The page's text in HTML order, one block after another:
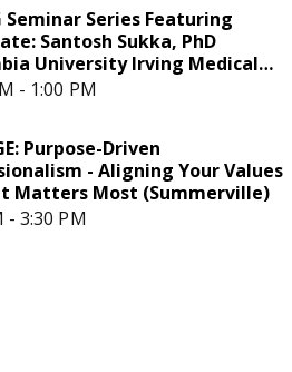
Seminar Series Featuring
Santosh Sukka, PhD
University Irving Medical
- 1:00 PM
Candidate: Santosh
Purpose-Driven
- Aligning Your Values
Matters Most (Summerville)
- 3:30 PM
Professionalism - Aligning